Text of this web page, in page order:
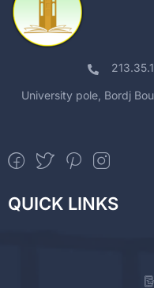
University pole, Bordj
QUICK LINKS